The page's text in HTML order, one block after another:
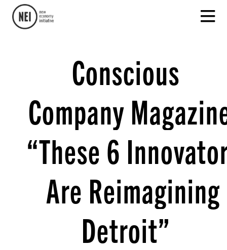
Conscious
Company
“These 6
Are Reimagining
Detroit”